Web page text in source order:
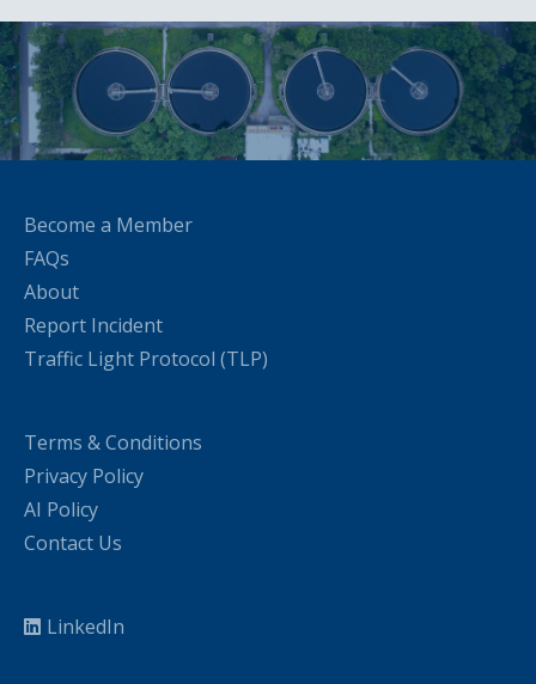
Become a Member
FAQs
About
Report Incident
Traffic Light Protocol (TLP)
Terms & Conditions
Privacy Policy
AI Policy
Contact Us
LinkedIn